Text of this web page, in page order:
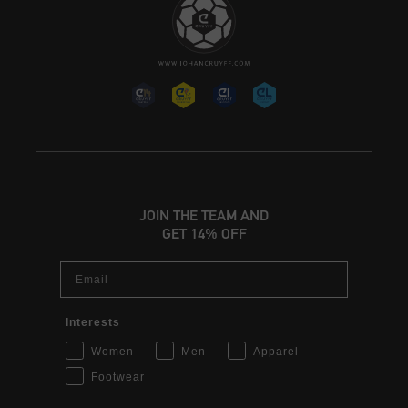
JOIN THE TEAM AND
GET 14% OFF
Interests
Women Men
Apparel
Footwear